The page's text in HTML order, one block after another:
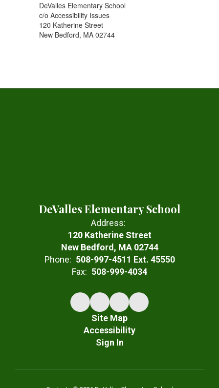
DeValles Elementary School
c/o Accessibility Issues
120 Katherine Street
New Bedford, MA 02744
DeValles Elementary School
Address:
120 Katherine Street
New Bedford, MA 02744
Phone: 508-997-4511 Ext. 45550
Fax: 508-999-4034
Site Map
Accessibility
Sign In